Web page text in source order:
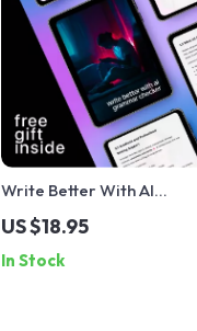
Write Better With AI
Grammar Checker – AI
Writing Guide, Grammar
Checker eBook, Editing
US $18.95
In Stock